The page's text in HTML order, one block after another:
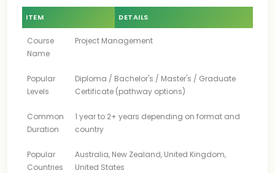
ITEM DETAILS
Course
Name
Project Management
Popular
Levels
Diploma / Bachelor's / Master's / Graduate
Certificate (pathway options)
Common
Duration
1 year to 2+ years depending on format and
country
Popular
Countries
Australia, New Zealand, United Kingdom,
United States